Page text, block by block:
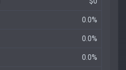
0.0%
0.0%
0.0%